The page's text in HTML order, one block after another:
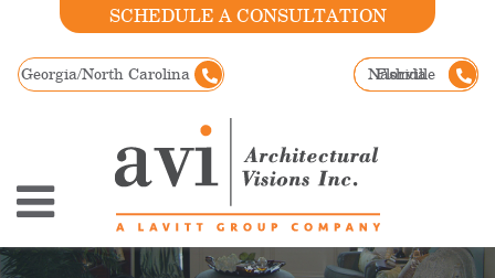
SCHEDULE A CONSULTATION
Georgia/North Carolina Nashville
Florida